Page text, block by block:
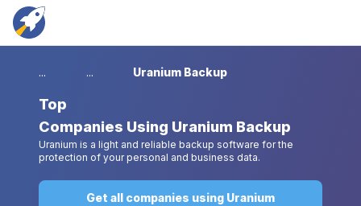
... ... Uranium Backup
Top
Companies Using Uranium Backup
Uranium is a light and reliable backup software for the
protection of your personal and business data.
Get all companies using Uranium